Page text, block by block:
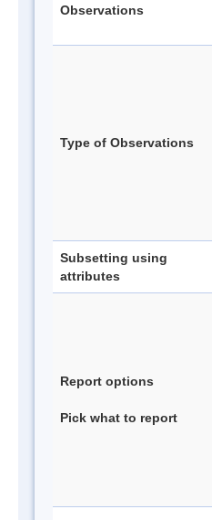
Observations
Type of Observations
Subsetting using
attributes
Report options
Pick what to report